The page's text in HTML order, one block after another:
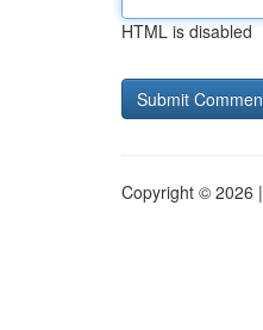
HTML is disabled
Copyright © 2026 |